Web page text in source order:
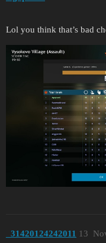
Lol you think that’s bad
_31420124242011 13